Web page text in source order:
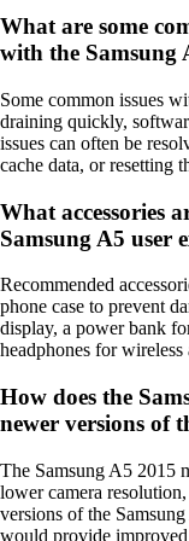
What are some
with the Samsung
Some common issues
draining quickly,
issues can often be
cache data, or resetting
What accessories
Samsung A5 user
Recommended
phone case to prevent
display, a power bank
headphones for
How does the
newer versions of
The Samsung A5 2015
lower camera
versions of the
would provide